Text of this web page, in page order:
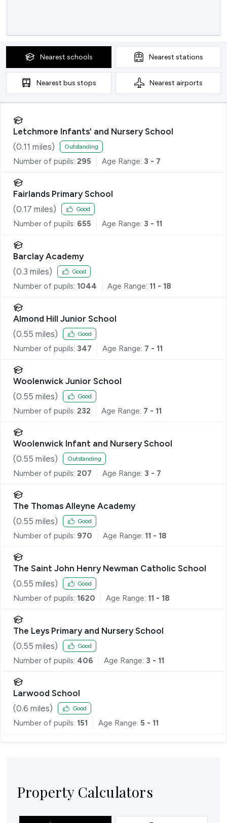
Nearest schools Nearest stations
Nearest bus stops Nearest airports
Letchmore Infants' and Nursery School
(0.11 miles) Outstanding
Number of pupils: 295 Age Range: 3 - 7
Fairlands Primary School
(0.17 miles) Good
Number of pupils: 655 Age Range: 3 - 11
Barclay Academy
(0.3 miles) Good
Number of pupils: 1044 Age Range: 11 - 18
Almond Hill Junior School
(0.55 miles) Good
Number of pupils: 347 Age Range: 7 - 11
Woolenwick Junior School
(0.55 miles) Good
Number of pupils: 232 Age Range: 7 - 11
Woolenwick Infant and Nursery School
(0.55 miles) Outstanding
Number of pupils: 207 Age Range: 3 - 7
The Thomas Alleyne Academy
(0.55 miles) Good
Number of pupils: 970 Age Range: 11 - 18
The Saint John Henry Newman Catholic School
(0.55 miles) Good
Number of pupils: 1620 Age Range: 11 - 18
The Leys Primary and Nursery School
(0.55 miles) Good
Number of pupils: 406 Age Range: 3 - 11
Larwood School
(0.6 miles) Good
Number of pupils: 151 Age Range: 5 - 11
Property Calculators